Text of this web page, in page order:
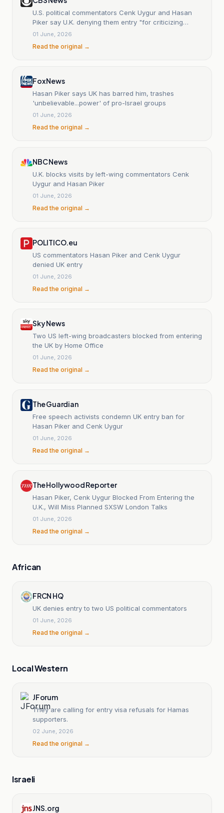
U.S. political commentators Cenk Uygur and Hasan
Piker say U.K. denying them entry "for criticizing
Israel"
01 June, 2026
Read the original →
Fox News
Hasan Piker says UK has barred him, trashes
'unbelievable...power' of pro-Israel groups
01 June, 2026
Read the original →
NBC News
U.K. blocks visits by left-wing commentators Cenk
Uygur and Hasan Piker
01 June, 2026
Read the original →
POLITICO.eu
US commentators Hasan Piker and Cenk Uygur
denied UK entry
01 June, 2026
Read the original →
Sky News
Two US left-wing broadcasters blocked from entering
the UK by Home Office
01 June, 2026
Read the original →
The Guardian
Free speech activists condemn UK entry ban for
Hasan Piker and Cenk Uygur
01 June, 2026
Read the original →
The Hollywood Reporter
Hasan Piker, Cenk Uygur Blocked From Entering the
U.K., Will Miss Planned SXSW London Talks
01 June, 2026
Read the original →
African
FRCN HQ
UK denies entry to two US political commentators
01 June, 2026
Read the original →
Local Western
JForum
They are calling for entry visa refusals for Hamas
supporters.
02 June, 2026
Read the original →
Israeli
JNS.org